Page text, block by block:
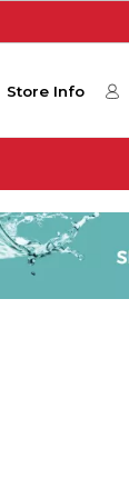
Store Info